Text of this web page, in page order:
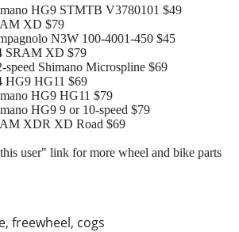
freewheel, cogs
HG9 STMTB V3780101 $49
XD $79
N3W 100-4001-450 $45
SRAM XD $79
Shimano Microspline $69
HG9 HG11 $69
HG9 HG11 $79
HG9 9 or 10-speed $79
XDR XD Road $69
user" link for more wheel and bike parts